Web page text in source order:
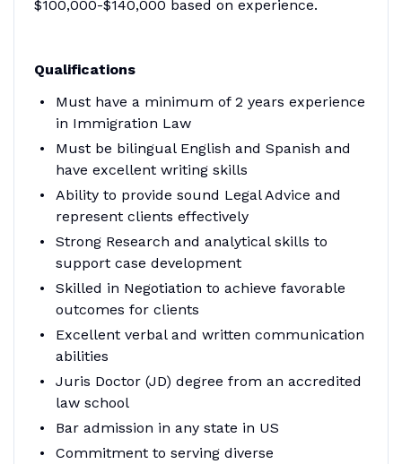
$100,000-$140,000 based on experience.
Qualifications
Must have a minimum of 2 years experience
in Immigration Law
Must be bilingual English and Spanish and
have excellent writing skills
Ability to provide sound Legal Advice and
represent clients effectively
Strong Research and analytical skills to
support case development
Skilled in Negotiation to achieve favorable
outcomes for clients
Excellent verbal and written communication
abilities
Juris Doctor (JD) degree from an accredited
law school
Bar admission in any state in US
Commitment to serving diverse